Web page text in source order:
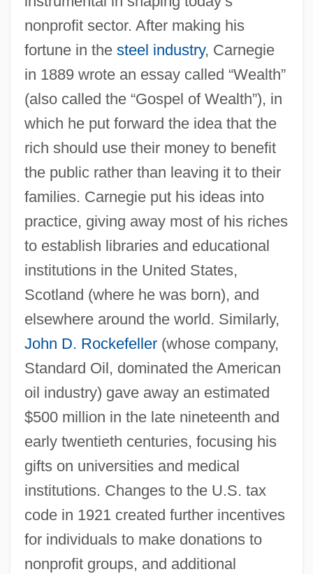
nonprofit sector. After making his
fortune in the steel industry, Carnegie
in 1889 wrote an essay called “Wealth”
(also called the “Gospel of Wealth”), in
which he put forward the idea that the
rich should use their money to benefit
the public rather than leaving it to their
families. Carnegie put his ideas into
practice, giving away most of his riches
to establish libraries and educational
institutions in the United States,
Scotland (where he was born), and
elsewhere around the world. Similarly,
John D. Rockefeller(whose company,
Standard Oil, dominated the American
oil industry) gave away an estimated
$500 million in the late nineteenth and
early twentieth centuries, focusing his
gifts on universities and medical
institutions. Changes to the U.S. tax
code in 1921 created further incentives
for individuals to make donations to
nonprofit groups, and additional